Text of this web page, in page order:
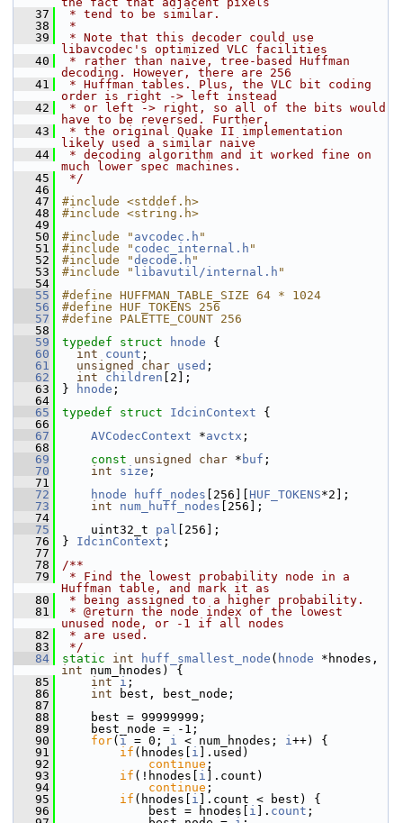
   37
* tend to be similar.
   38
*
   39
* Note that this decoder could use
libavcodec's optimized VLC facilities
   40
* rather than naive, tree-based Huffman
decoding. However, there are 256
   41
* Huffman tables. Plus, the VLC bit coding
order is right -> left instead
   42
* or left -> right, so all of the bits would
have to be reversed. Further,
   43
* the original Quake II implementation
likely used a similar naive
   44
* decoding algorithm and it worked fine on
much lower spec machines.
   45
*/
   46
   47
#include <stddef.h>
   48
#include <string.h>
   49
   50
#include " avcodec.h "
   51
#include " codec_internal.h "
   52
#include "decode.h "
   53
#include " libavutil/internal.h "
   54
   55
#define HUFFMAN_TABLE_SIZE 64 * 1024
   56
#define HUF_TOKENS 256
   57
#define PALETTE_COUNT 256
   58
   59
typedef struct hnode {
   60
int count ;
   61
unsigned char used ;
   62
int children [2];
   63
} hnode ;
   64
   65
typedef struct IdcinContext {
   66
   67
AVCodecContext *avctx ;
   68
   69
const unsigned char * buf ;
   70
int size ;
   71
   72
hnode huff_nodes [256][ HUF_TOKENS*2];
   73
int num_huff_nodes [256];
   74
   75
uint32_t pal [256];
   76
} IdcinContext ;
   77
   78
/**
   79
* Find the lowest probability node in a
Huffman table, and mark it as
   80
* being assigned to a higher probability.
   81
* @return the node index of the lowest
unused node, or -1 if all nodes
   82
* are used.
   83
*/
   84
static int huff_smallest_node ( hnode
int num_hnodes) {
   85
int i ;
   86
int best, best_node;
   87
   88
best = 99999999;
   89
best_node = -1;
   90
for( i = 0; i < num_hnodes; i++) {
   91
if (hnodes[ i ].used)
   92
continue ;
   93
if (!hnodes[ i ].count)
   94
continue ;
   95
if (hnodes[ i ].count < best) {
   96
best = hnodes[ i ]. count ;